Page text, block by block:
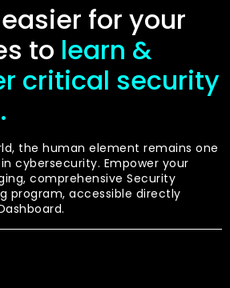
for your
to learn &
critical security
the human element remains one
cybersecurity. Empower your
comprehensive Security
program, accessible directly